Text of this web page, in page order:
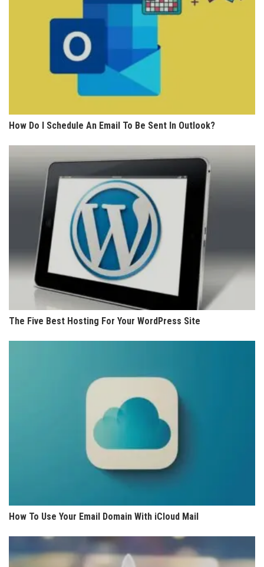
How Do I Schedule An Email To Be Sent In Outlook?
The Five Best Hosting For Your WordPress Site
How To Use Your Email Domain With iCloud Mail